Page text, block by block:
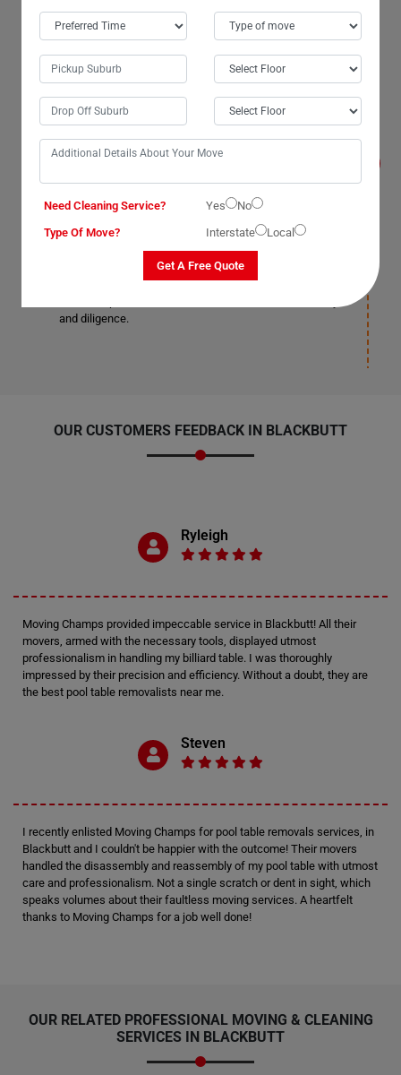
Are your services insured in Blackbutt, and do
Yes, our services are insured. We cover and
of packing till deposition. Any damages that occur on
an insurance(T&C Apply) cover in advance. But we
promise you won't have to face such a situation as we
provide complete assistance and support to avoid
blunders at all costs and assure you not to worry about
your pool table getting damaged on our part. Moving
Champs is well-known for its trustworthy and reliable
services. Our pool table removals Blackbutt staff is
and diligence.
OUR CUSTOMERS FEEDBACK IN BLACKBUTT
Ryleigh
Moving Champs provided impeccable service in Blackbutt! All their
movers, armed with the necessary tools, displayed utmost
professionalism in handling my billiard table. I was thoroughly
impressed by their precision and efficiency. Without a doubt, they are
the best pool table removalists near me.
Steven
I recently enlisted Moving Champs for pool table removals services, in
Blackbutt and I couldn't be happier with the outcome! Their movers
handled the disassembly and reassembly of my pool table with utmost
care and professionalism. Not a single scratch or dent in sight, which
speaks volumes about their faultless moving services. A heartfelt
thanks to Moving Champs for a job well done!
OUR RELATED PROFESSIONAL MOVING & CLEANING
SERVICES IN BLACKBUTT
Need Cleaning Service? Yes
No
Type Of Move?
Interstate Local
Get A Free Quote